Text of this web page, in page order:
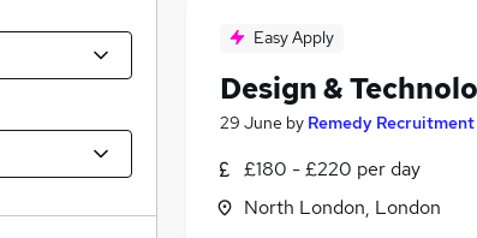
Easy Apply
Design &
29 June by Remedy
£180 - £220 per day
North London, London